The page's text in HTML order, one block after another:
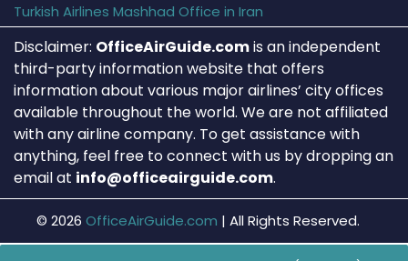
Turkish Airlines Mashhad Office in Iran
Disclaimer: OfficeAirGuide.comis an independent
third-party information website that offers
information about various major airlines’ city offices
available throughout the world. We are not affiliated
with any airline company. To get assistance with
anything, feel free to connect with us by dropping an
email at info@officeairguide.com.
© 2026 OfficeAirGuide.com | All Rights Reserved.